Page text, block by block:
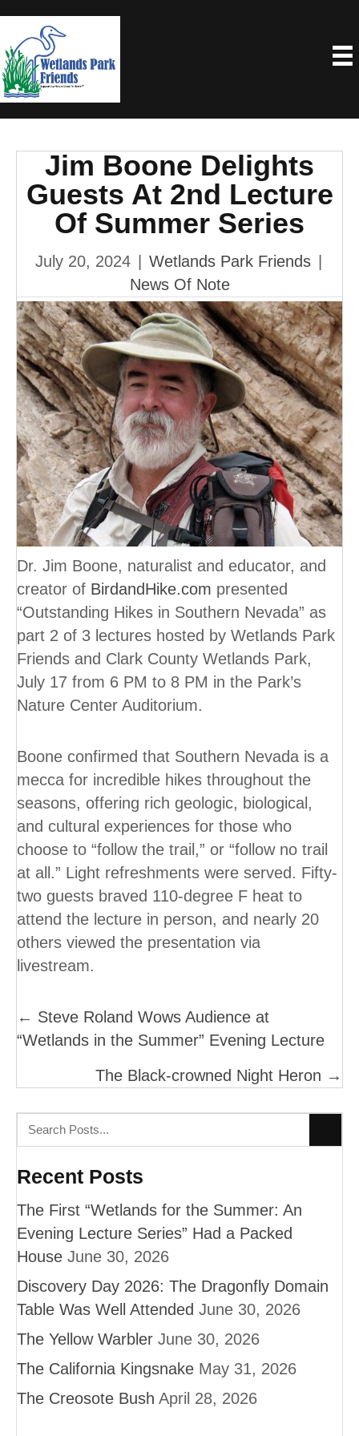
Jim Boone Delights
Guests At 2nd Lecture
Of Summer Series
July 20, 2024 Wetlands Park Friends
News Of Note
Dr. Jim Boone, naturalist and educator, and
creator of BirdandHike.com presented
“Outstanding Hikes in Southern Nevada” as
part 2 of 3 lectures hosted by Wetlands Park
Friends and Clark County Wetlands Park,
July 17 from 6 PM to 8 PM in the Park’s
Nature Center Auditorium.
Boone confirmed that Southern Nevada is a
mecca for incredible hikes throughout the
seasons, offering rich geologic, biological,
and cultural experiences for those who
choose to “follow the trail,” or “follow no trail
at all.” Light refreshments were served. Fifty-
two guests braved 110-degree F heat to
attend the lecture in person, and nearly 20
others viewed the presentation via
livestream.
Posts
Navigation
← Steve Roland Wows Audience at
“Wetlands in the Summer” Evening Lecture
The Black-crowned Night Heron →
Recent Posts
The First “Wetlands for the Summer: An
Evening Lecture Series” Had a Packed
House June 30, 2026
Discovery Day 2026: The Dragonfly Domain
Table Was Well Attended June 30, 2026
The Yellow Warbler June 30, 2026
The California Kingsnake May 31, 2026
The Creosote Bush April 28, 2026